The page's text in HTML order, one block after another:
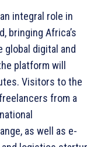
integral role in
bringing Africa’s
digital and
platform will
Visitors to the
from a
as well as e-